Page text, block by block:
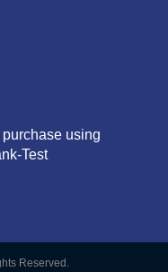
using
Test
Reserved.